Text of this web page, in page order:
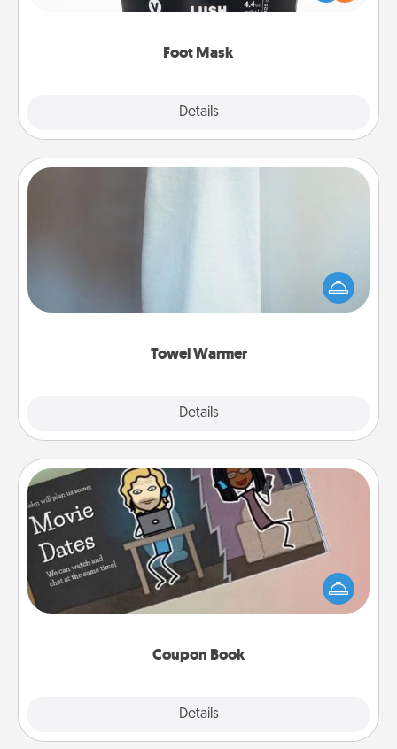
Foot Mask
Details
commit to apply it whenever the time is right.
Towel Warmer
Details
A warm towel after a shower can be incredibly
comforting. Let the towel warmer do all the work
while you get all the credit.
Coupon Book
Details
Coupon Book
What better gift for the Acts of Service person in
your life than a coupon book filled with coupons
you've created just for them?!